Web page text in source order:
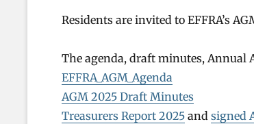
Residents are invited to EFFRA’s
The agenda, draft minutes, Annual
EFFRA_AGM_Agenda
AGM 2025 Draft Minutes
Treasurers Report 2025 and signed